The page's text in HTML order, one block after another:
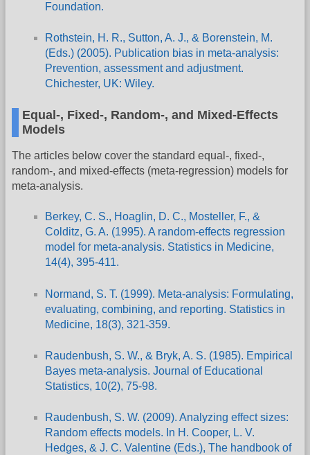
Foundation.
Rothstein, H. R., Sutton, A. J., & Borenstein, M.
(Eds.) (2005). Publication bias in meta-analysis:
Prevention, assessment and adjustment.
Chichester, UK: Wiley.
Equal-, Fixed-, Random-, and Mixed-Effects
Models
The articles below cover the standard equal-, fixed-,
random-, and mixed-effects (meta-regression) models for
meta-analysis.
Berkey, C. S., Hoaglin, D. C., Mosteller, F., &
Colditz, G. A. (1995). A random-effects regression
model for meta-analysis. Statistics in Medicine,
14(4), 395-411.
Normand, S. T. (1999). Meta-analysis: Formulating,
evaluating, combining, and reporting. Statistics in
Medicine, 18(3), 321-359.
Raudenbush, S. W., & Bryk, A. S. (1985). Empirical
Bayes meta-analysis. Journal of Educational
Statistics, 10(2), 75-98.
Raudenbush, S. W. (2009). Analyzing effect sizes:
Random effects models. In H. Cooper, L. V.
Hedges, & J. C. Valentine (Eds.), The handbook of